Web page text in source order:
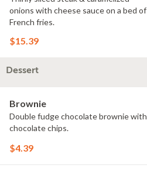
onions with cheese sauce on a bed of
French fries.
$15.39
Dessert
Brownie
Double fudge chocolate brownie with
chocolate chips.
$4.39